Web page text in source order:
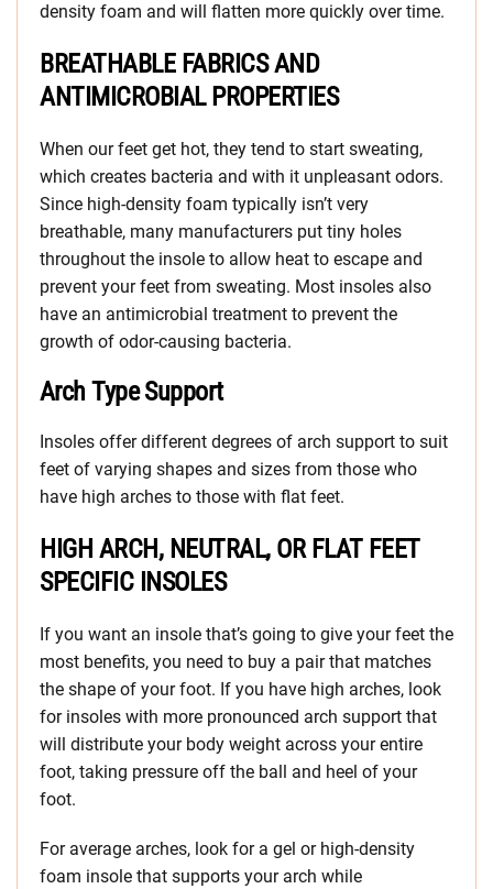
density foam and will flatten more quickly over time.
BREATHABLE FABRICS AND
ANTIMICROBIAL PROPERTIES
When our feet get hot, they tend to start sweating,
which creates bacteria and with it unpleasant odors.
Since high-density foam typically isn’t very
breathable, many manufacturers put tiny holes
throughout the insole to allow heat to escape and
prevent your feet from sweating. Most insoles also
have an antimicrobial treatment to prevent the
growth of odor-causing bacteria.
Arch Type Support
Insoles offer different degrees of arch support to suit
feet of varying shapes and sizes from those who
have high arches to those with flat feet.
HIGH ARCH, NEUTRAL, OR FLAT FEET
SPECIFIC INSOLES
If you want an insole that’s going to give your feet the
most benefits, you need to buy a pair that matches
the shape of your foot. If you have high arches, look
for insoles with more pronounced arch support that
will distribute your body weight across your entire
foot, taking pressure off the ball and heel of your
foot.
For average arches, look for a gel or high-density
foam insole that supports your arch while